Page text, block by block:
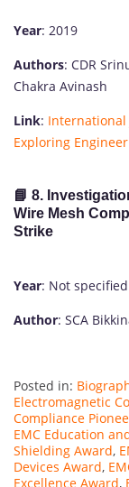
Year: 2019
Authors: CDR
Chakra Avinash
Link: International
Exploring
📘 8.
Wire Mesh
Strike
Year: Not specified
Author: SCA
Posted in:
Electromagnetic
Compliance
EMC Education
Shielding Award,
Devices Award,
Excellence Award,